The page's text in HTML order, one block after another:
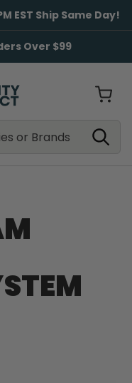
EST Ship Same Day!
Over $99